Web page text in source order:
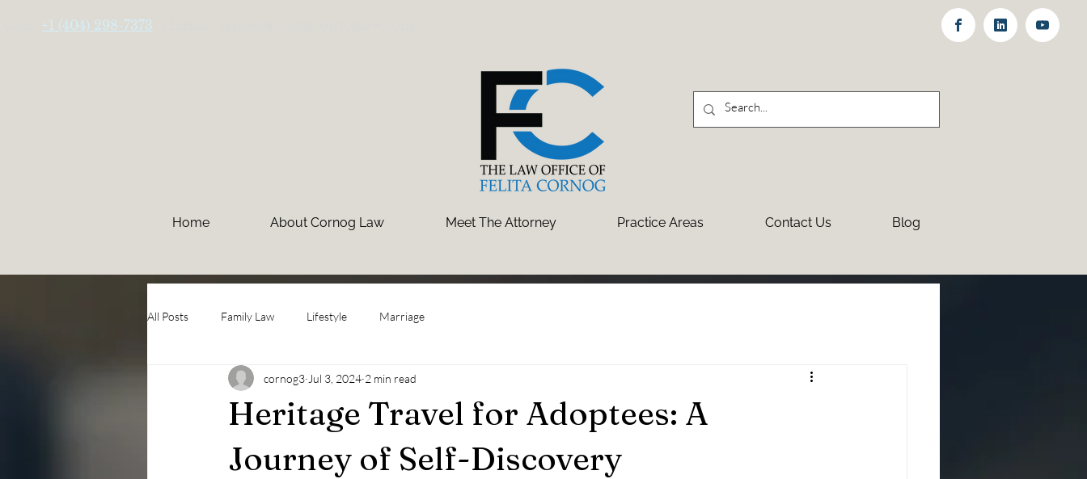
+1 (404) 298-7373
Home About Cornog Law Meet The Attorney Practice Areas Contact Us Blog
All Posts Family Law Lifestyle Marriage
Heritage Travel for Adoptees: A
Journey of Self-Discovery
cornog3 Jul 3, 2024 2 min read